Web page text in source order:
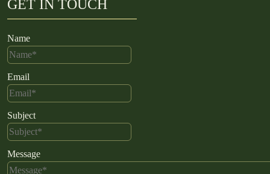
GET IN TOUCH
Name
Email
Subject
Message